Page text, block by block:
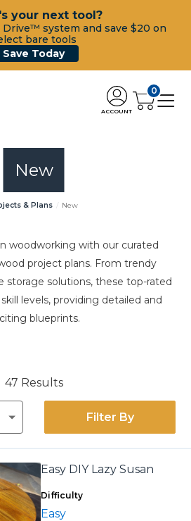
your next tool?
system and save $20 on
bare tools
Save Today
ACCOUNT
0
New
& Plans New
woodworking with our curated
project plans. From trendy
storage solutions, these top-rated
levels, providing detailed and
blueprints.
47 Results
Filter By
Easy DIY Lazy Susan
Difficulty
Easy